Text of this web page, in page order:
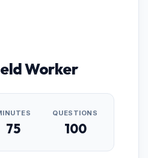
Worker
75
QUESTIONS
100